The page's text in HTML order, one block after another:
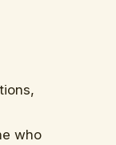
who